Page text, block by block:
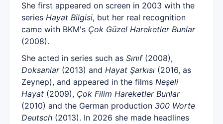
She first appeared on screen in 2003 with the
series Hayat Bilgisi, but her real recognition
came with BKM's Çok Güzel Hareketler Bunlar
(2008).
She acted in series such as Sınıf(2008),
Doksanlar(2013) and Hayat Şarkısı (2016, as
Zeynep), and appeared in the films Neşeli
Hayat (2009), Çok Filim Hareketler Bunlar
(2010) and the German production 300 Worte
Deutsch (2013). In 2026 she made headlines